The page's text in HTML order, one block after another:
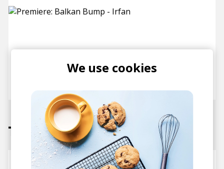
Premiere: Balkan Bump - Irfan
Tracks
Inner Luv
We use cookies